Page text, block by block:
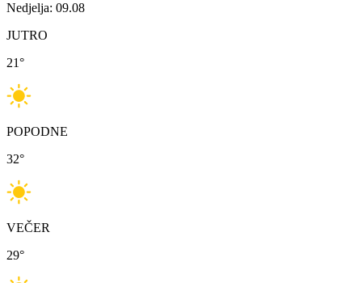
Nedjelja: 09.08
JUTRO
21°
POPODNE
32°
VEČER
29°